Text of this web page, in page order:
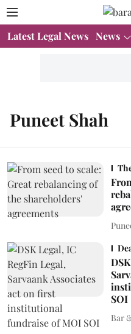
Latest Legal News News
Puneet Shah
SOI
Bar